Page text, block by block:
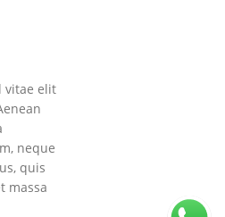
vitae elit
neque
quis
massa